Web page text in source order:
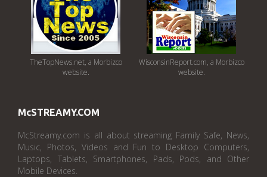
TheTopNews.net, a Morbizco
website.
WisconsinReport.com, a Morbizco
website.
McSTREAMY.COM
McStreamy.com is all about streaming Family Safe, News,
Music, Photos, Videos and Fun to Desktop Computers,
Laptops, Tablets, Smartphones, Pads, Pods, and Other
Mobile Devices.